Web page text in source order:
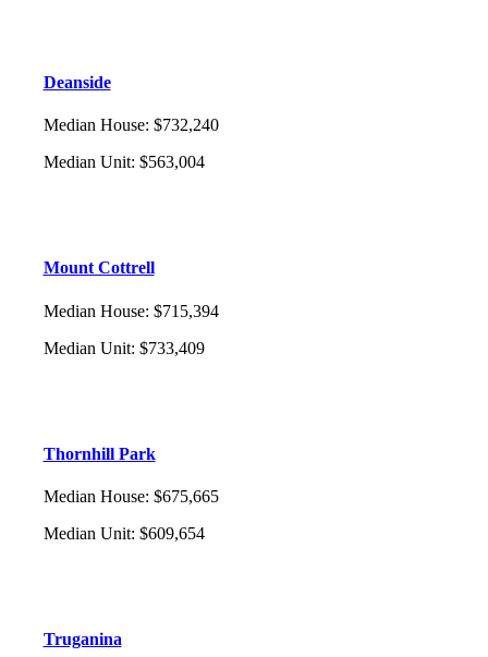
Deanside
Median House: $732,240
Median Unit: $563,004
Mount Cottrell
Median House: $715,394
Median Unit: $733,409
Thornhill Park
Median House: $675,665
Median Unit: $609,654
Truganina